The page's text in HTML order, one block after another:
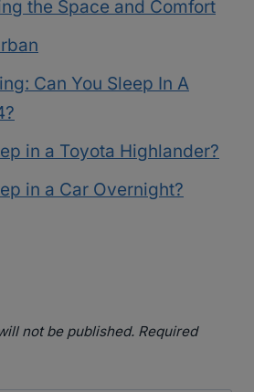
the Space and Comfort
Can You Sleep In A
in a Toyota Highlander?
in a Car Overnight?
not be published. Required